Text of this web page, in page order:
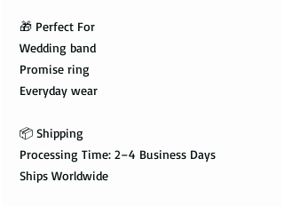
🎁 Perfect For
Wedding band
Promise ring
Everyday wear
📦 Shipping
Processing Time: 2–4 Business Days
Ships Worldwide